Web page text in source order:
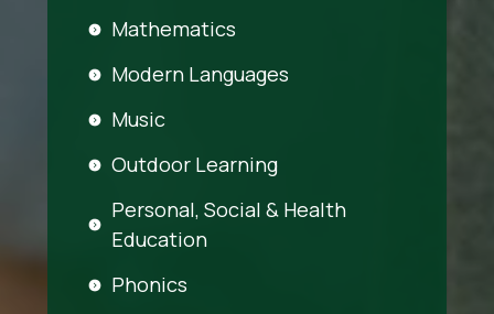
Mathematics
Modern Languages
Music
Outdoor Learning
Personal, Social & Health
Education
Phonics